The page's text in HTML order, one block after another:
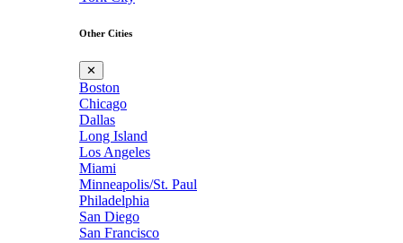
Other Cities
✕
Boston
Chicago
Dallas
Long Island
Los Angeles
Miami
Minneapolis/St. Paul
Philadelphia
San Diego
San Francisco